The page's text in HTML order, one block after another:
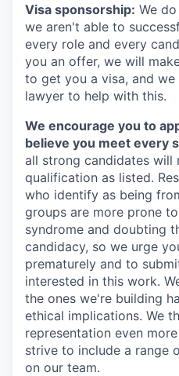
Visa sponsorship: We
we aren't able to
every role and every
you an offer, we will
to get you a visa, and
lawyer to help with this.
We encourage you to
believe you meet every
all strong candidates will
qualification as listed.
who identify as being
groups are more prone
syndrome and doubting
candidacy, so we urge
prematurely and to
interested in this work.
the ones we're building
ethical implications. We
representation even
strive to include a range
on our team.